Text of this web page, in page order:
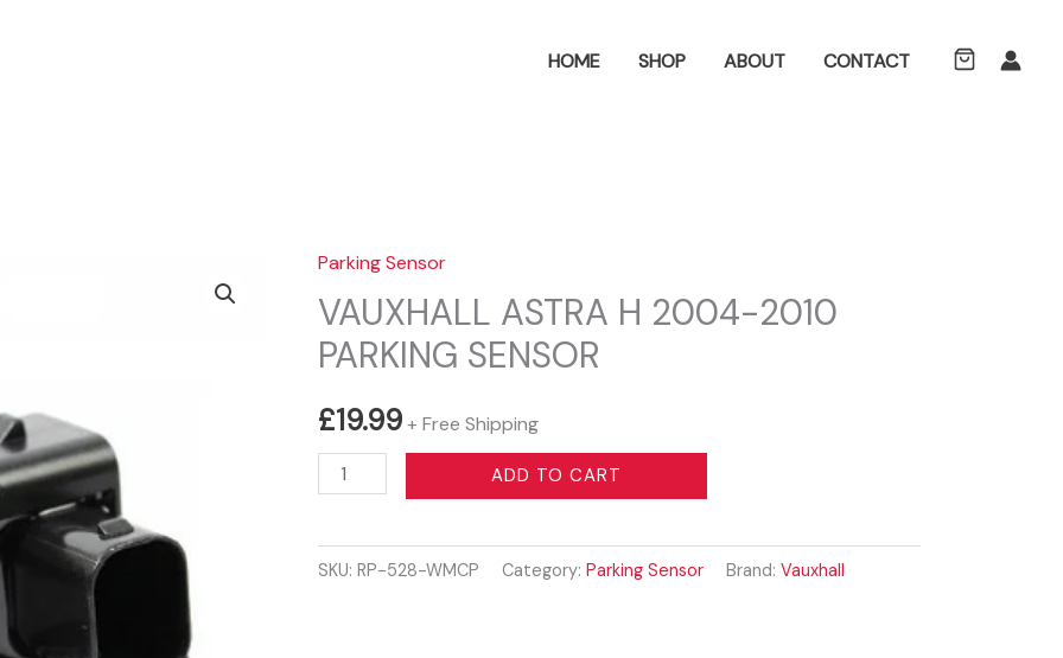
SearchHOME SHOP ABOUT CONTACT
Parking Sensor
VAUXHALL ASTRA H 2004-2010
PARKING SENSOR
£19.99+ Free Shipping
VAUXHALL
ASTRA
2004-
ADD TO CART
SKU:RP-528-WMCP Category:Parking Sensor Brand:Vauxhall